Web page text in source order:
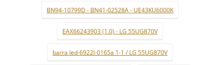
BN94-10799D - BN41-02528A - UE43KU6000K
EAX66243903 (1.0) - LG 55UG870V
barra led-6922l-0165a 1-1 / LG 55UG870V